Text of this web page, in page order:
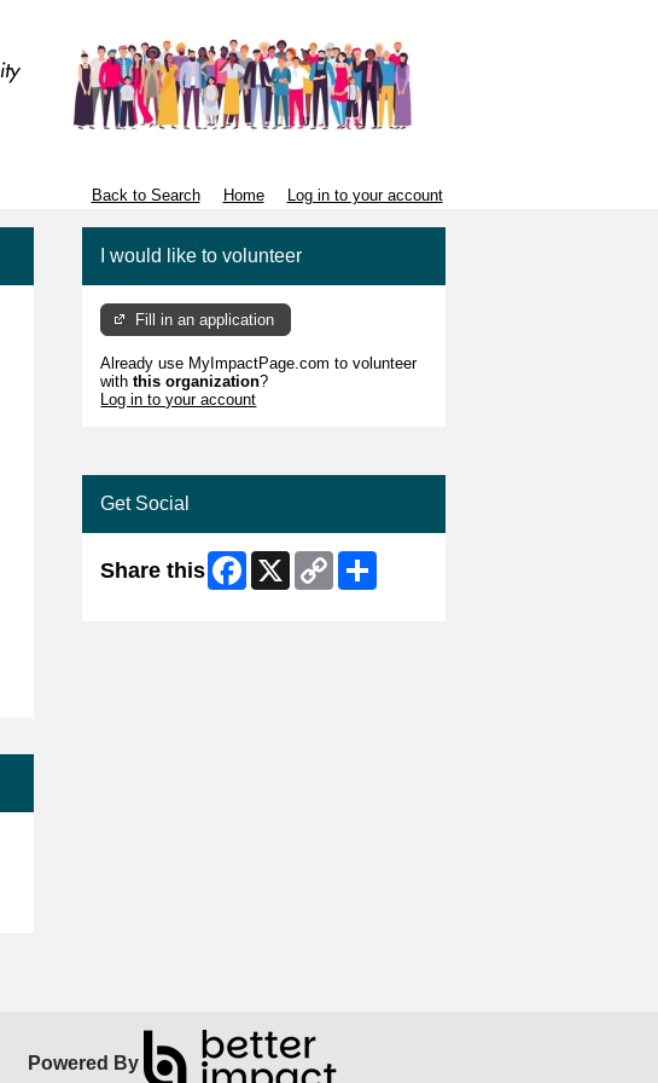
Back to Search Home Log in to your account
I would like to volunteer
Fill in an application
Already use MyImpactPage.com to volunteer
withthis organization?
Log in to your account
Get Social
Share this Facebook
X
Copy
Link
Powered By